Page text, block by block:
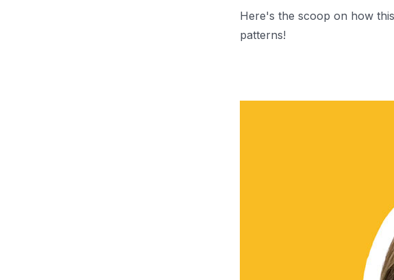
Here's the scoop on how
patterns!